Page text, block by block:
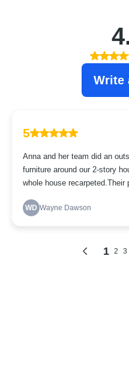
Write
5
Anna and her team did an
furniture around our 2-story
whole house recarpeted.Their
WD Wayne Dawson
1 2 3